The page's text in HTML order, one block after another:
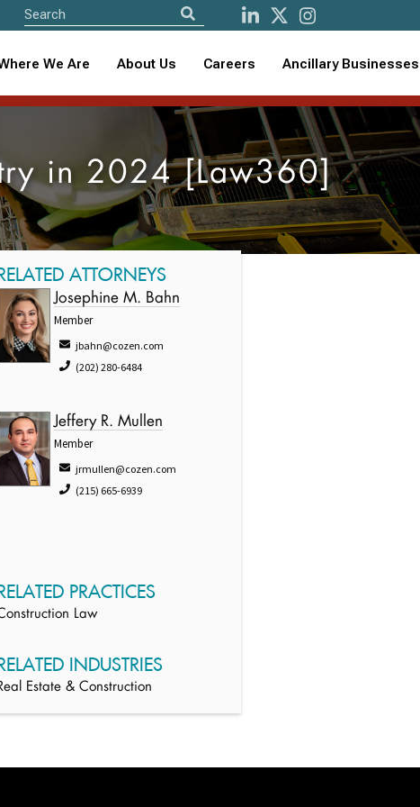
We Are About Us Careers Ancillary Businesses
in 2024 [Law360]
ATTORNEYS
Josephine M. Bahn
Member
jbahn@cozen.com
(202) 280-6484
Jeffery R. Mullen
Member
jrmullen@cozen.com
(215) 665-6939
PRACTICES
Law
INDUSTRIES
Estate & Construction